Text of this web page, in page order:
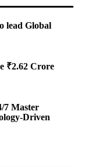
lead Global
₹2.62 Crore
7 Master
Driven